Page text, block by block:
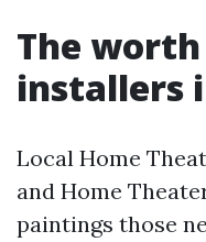
The
installers
Local Home
and Home
paintings those